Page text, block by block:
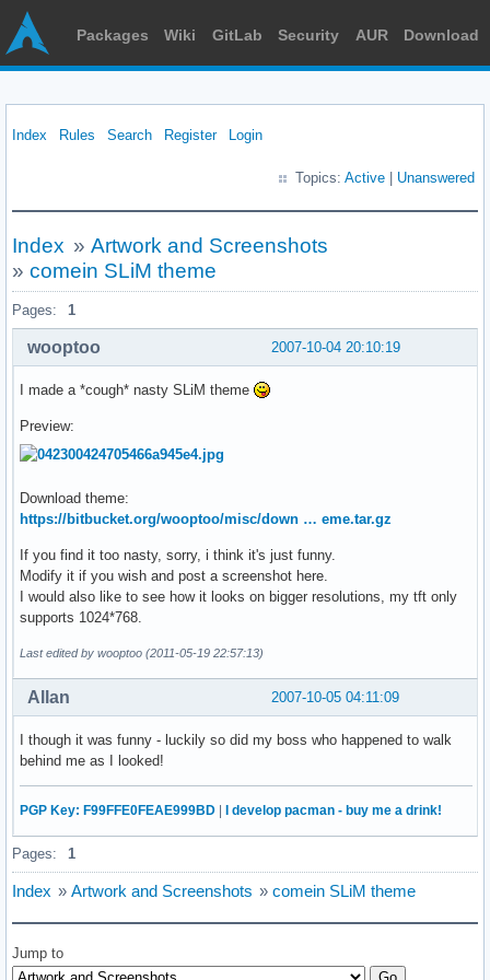
Packages Wiki GitLab Security AUR Download
Index Rules Search Register Login
Topics: Active Unanswered
Index » Artwork and Screenshots
» comein SLiM theme
Pages: 1
2007-10-04 20:10:19
wooptoo
I made a *cough* nasty SLiM theme
Preview:
Download theme:
https://bitbucket.org/wooptoo/misc/down … eme.tar.gz
If you find it too nasty, sorry, i think it's just funny.
Modify it if you wish and post a screenshot here.
I would also like to see how it looks on bigger resolutions, my tft only
supports 1024*768.
Last edited by wooptoo (2011-05-19 22:57:13)
2007-10-05 04:11:09
Allan
I though it was funny - luckily so did my boss who happened to walk
behind me as I looked!
PGP Key: F99FFE0FEAE999BD I develop pacman - buy me a drink!
Pages: 1
Index » Artwork and Screenshots » comein SLiM theme
Jump to